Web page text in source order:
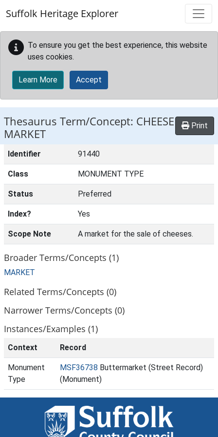
Suffolk Heritage Explorer
To ensure you get the best experience, this website
uses cookies.
Learn More Accept
Thesaurus Term/Concept: CHEESE
MARKET
Print
Identifier 91440
Class MONUMENT TYPE
Status Preferred
Index? Yes
Scope Note A market for the sale of cheeses.
Broader Terms/Concepts (1)
MARKET
Related Terms/Concepts (0)
Narrower Terms/Concepts (0)
Instances/Examples (1)
Context Record
Monument
Type
MSF36738 Buttermarket (Street Record)
(Monument)